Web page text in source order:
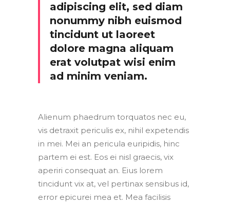
adipiscing elit, sed diam
nonummy nibh euismod
tincidunt ut laoreet
dolore magna aliquam
erat volutpat wisi enim
ad minim veniam.
Alienum phaedrum torquatos nec eu,
vis detraxit periculis ex, nihil expetendis
in mei. Mei an pericula euripidis, hinc
partem ei est. Eos ei nisl graecis, vix
aperiri consequat an. Eius lorem
tincidunt vix at, vel pertinax sensibus id,
error epicurei mea et. Mea facilisis